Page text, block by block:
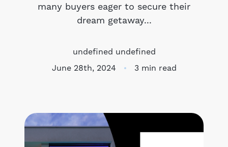
Meet the Team
Blog
Our Services
many buyers eager to secure their
dream getaway...
undefined undefined
June 28th, 2024
3 min read